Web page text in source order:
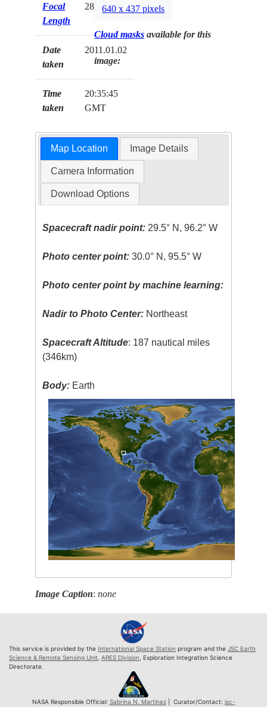
Focal
Length
28mm
Date
taken
2011.01.02
Time
taken
20:35:45
GMT
640 x 437 pixels
Cloud masks available for this
image:
Map Location Image Details
Camera Information
Download Options
Spacecraft nadir point: 29.5° N, 96.2° W
Photo center point: 30.0° N, 95.5° W
Photo center point by machine learning:
Nadir to Photo Center: Northeast
Spacecraft Altitude: 187 nautical miles
(346km)
Body: Earth
Image Caption:none
This service is provided by the International Space Station program and the JSC Earth
Science & Remote Sensing Unit ARES Division , Exploration Integration Science
Directorate.
NASA Responsible Official: Sabrina N. Martinez| Curator/Contact: jsc-